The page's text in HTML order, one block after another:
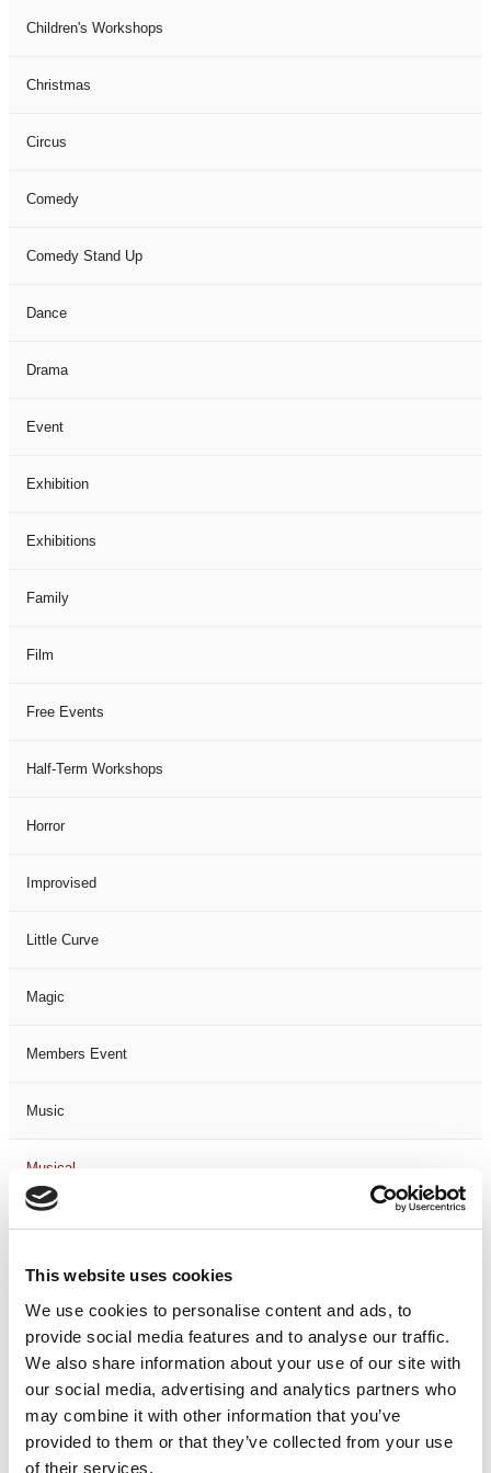
This website uses cookies
We use cookies to personalise content and ads, to
provide social media features and to analyse our traffic.
We also share information about your use of our site with
our social media, advertising and analytics partners who
may combine it with other information that you’ve
provided to them or that they’ve collected from your use
of their services.
Children's Workshops
Christmas
Circus
Comedy
Comedy Stand Up
Dance
Drama
Event
Exhibition
Exhibitions
Family
Film
Free Events
Half-Term Workshops
Horror
Improvised
Little Curve
Magic
Members Event
Music
Musical
Not Classified
One Night
One-Man-Show
Opera
Physical Theatre